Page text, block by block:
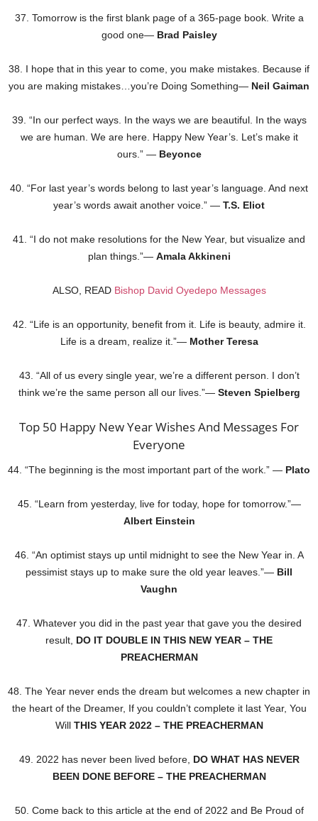
37. Tomorrow is the first blank page of a 365-page book. Write a
good one— Brad Paisley
38. I hope that in this year to come, you make mistakes. Because if
you are making mistakes…you’re Doing Something— Neil Gaiman
39. “In our perfect ways. In the ways we are beautiful. In the ways
we are human. We are here. Happy New Year’s. Let’s make it
ours.” — Beyonce
40. “For last year’s words belong to last year’s language. And next
year’s words await another voice.” — T.S. Eliot
41. “I do not make resolutions for the New Year, but visualize and
plan things.”— Amala Akkineni
ALSO, READ Bishop David Oyedepo Messages
42. “Life is an opportunity, benefit from it. Life is beauty, admire it.
Life is a dream, realize it.”— Mother Teresa
43. “All of us every single year, we’re a different person. I don’t
think we’re the same person all our lives.”— Steven Spielberg
Top 50 Happy New Year Wishes And Messages For
Everyone
44. “The beginning is the most important part of the work.” — Plato
45. “Learn from yesterday, live for today, hope for tomorrow.”—
Albert Einstein
46. “An optimist stays up until midnight to see the New Year in. A
pessimist stays up to make sure the old year leaves.”— Bill
Vaughn
47. Whatever you did in the past year that gave you the desired
result, DO IT DOUBLE IN THIS NEW YEAR – THE
PREACHERMAN
48. The Year never ends the dream but welcomes a new chapter in
the heart of the Dreamer, If you couldn’t complete it last Year, You
Will THIS YEAR 2022 – THE PREACHERMAN
49. 2022 has never been lived before, DO WHAT HAS NEVER
BEEN DONE BEFORE – THE PREACHERMAN
50. Come back to this article at the end of 2022 and Be Proud of